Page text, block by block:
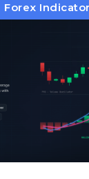
Forex